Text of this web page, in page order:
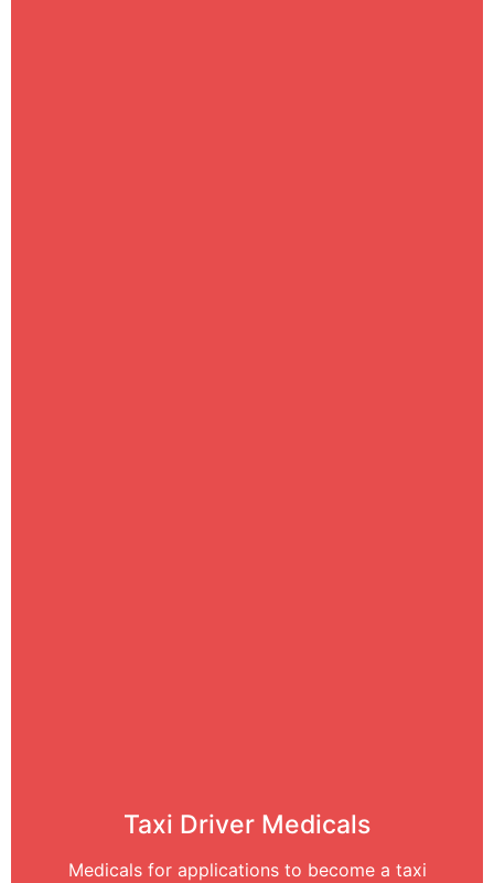
Taxi Driver Medicals
Medicals for applications to become a taxi